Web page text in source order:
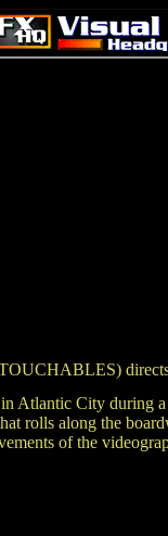
Atlantic City during
rolls along the
of the